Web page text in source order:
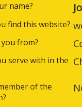
name?
find this website?
from?
serve with in the
of the